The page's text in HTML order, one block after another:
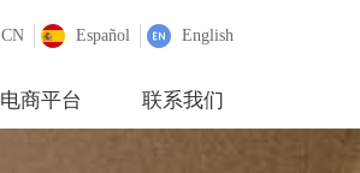
CN Español English
电商平台 联系我们